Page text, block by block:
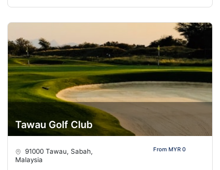
Tawau Golf Club
91000 Tawau, Sabah,
Malaysia
From MYR 0